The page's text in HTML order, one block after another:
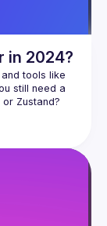
re-
and garbage
your app to
old adage:
in 2024?
tools like
still need a
Zustand?